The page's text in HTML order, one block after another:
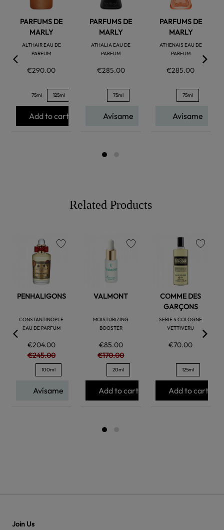
PARFUMS DE
MARLY
ALTHAIR EAU DE
PARFUM
€290.00
75ml 125ml
Add to cart
PARFUMS DE
MARLY
ATHALIA EAU DE
PARFUM
€285.00
75ml
Avísame
PARFUMS DE
MARLY
ATHENAIS EAU DE
PARFUM
€285.00
75ml
Avísame
Related Products
PENHALIGONS
CONSTANTINOPLE
EAU DE PARFUM
€204.00
€245.00
100ml
Avísame
VALMONT
MOISTURIZING
BOOSTER
€85.00
€170.00
20ml
Add to cart
COMME DES
GARÇONS
SERIE 4 COLOGNE
VETTIVERU
€70.00
125ml
Add to cart
Join Us